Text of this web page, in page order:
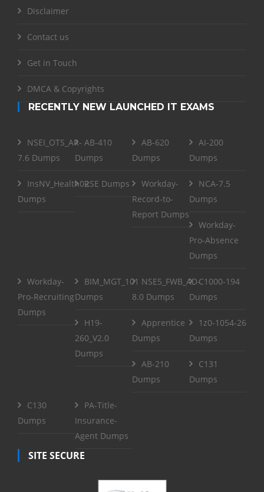
Disclaimer
Contact us
Get in Touch
DMCA & Copyrights
RECENTLY NEW LAUNCHED IT EXAMS
NSEI_OTS_AR-
7.6 Dumps
AB-410
Dumps
AB-620
Dumps
AI-200
Dumps
InsNV_Health02
Dumps
RSE Dumps
Workday-
Record-to-
Report Dumps
NCA-7.5
Dumps
Workday-
Pro-Absence
Dumps
Workday-
Pro-Recruiting
Dumps
BIM_MGT_101
Dumps
NSE5_FWB_AD-
8.0 Dumps
C1000-194
Dumps
H19-
260_V2.0
Dumps
Apprentice
Dumps
1z0-1054-26
Dumps
AB-210
Dumps
C131
Dumps
C130
Dumps
PA-Title-
Insurance-
Agent Dumps
SITE SECURE